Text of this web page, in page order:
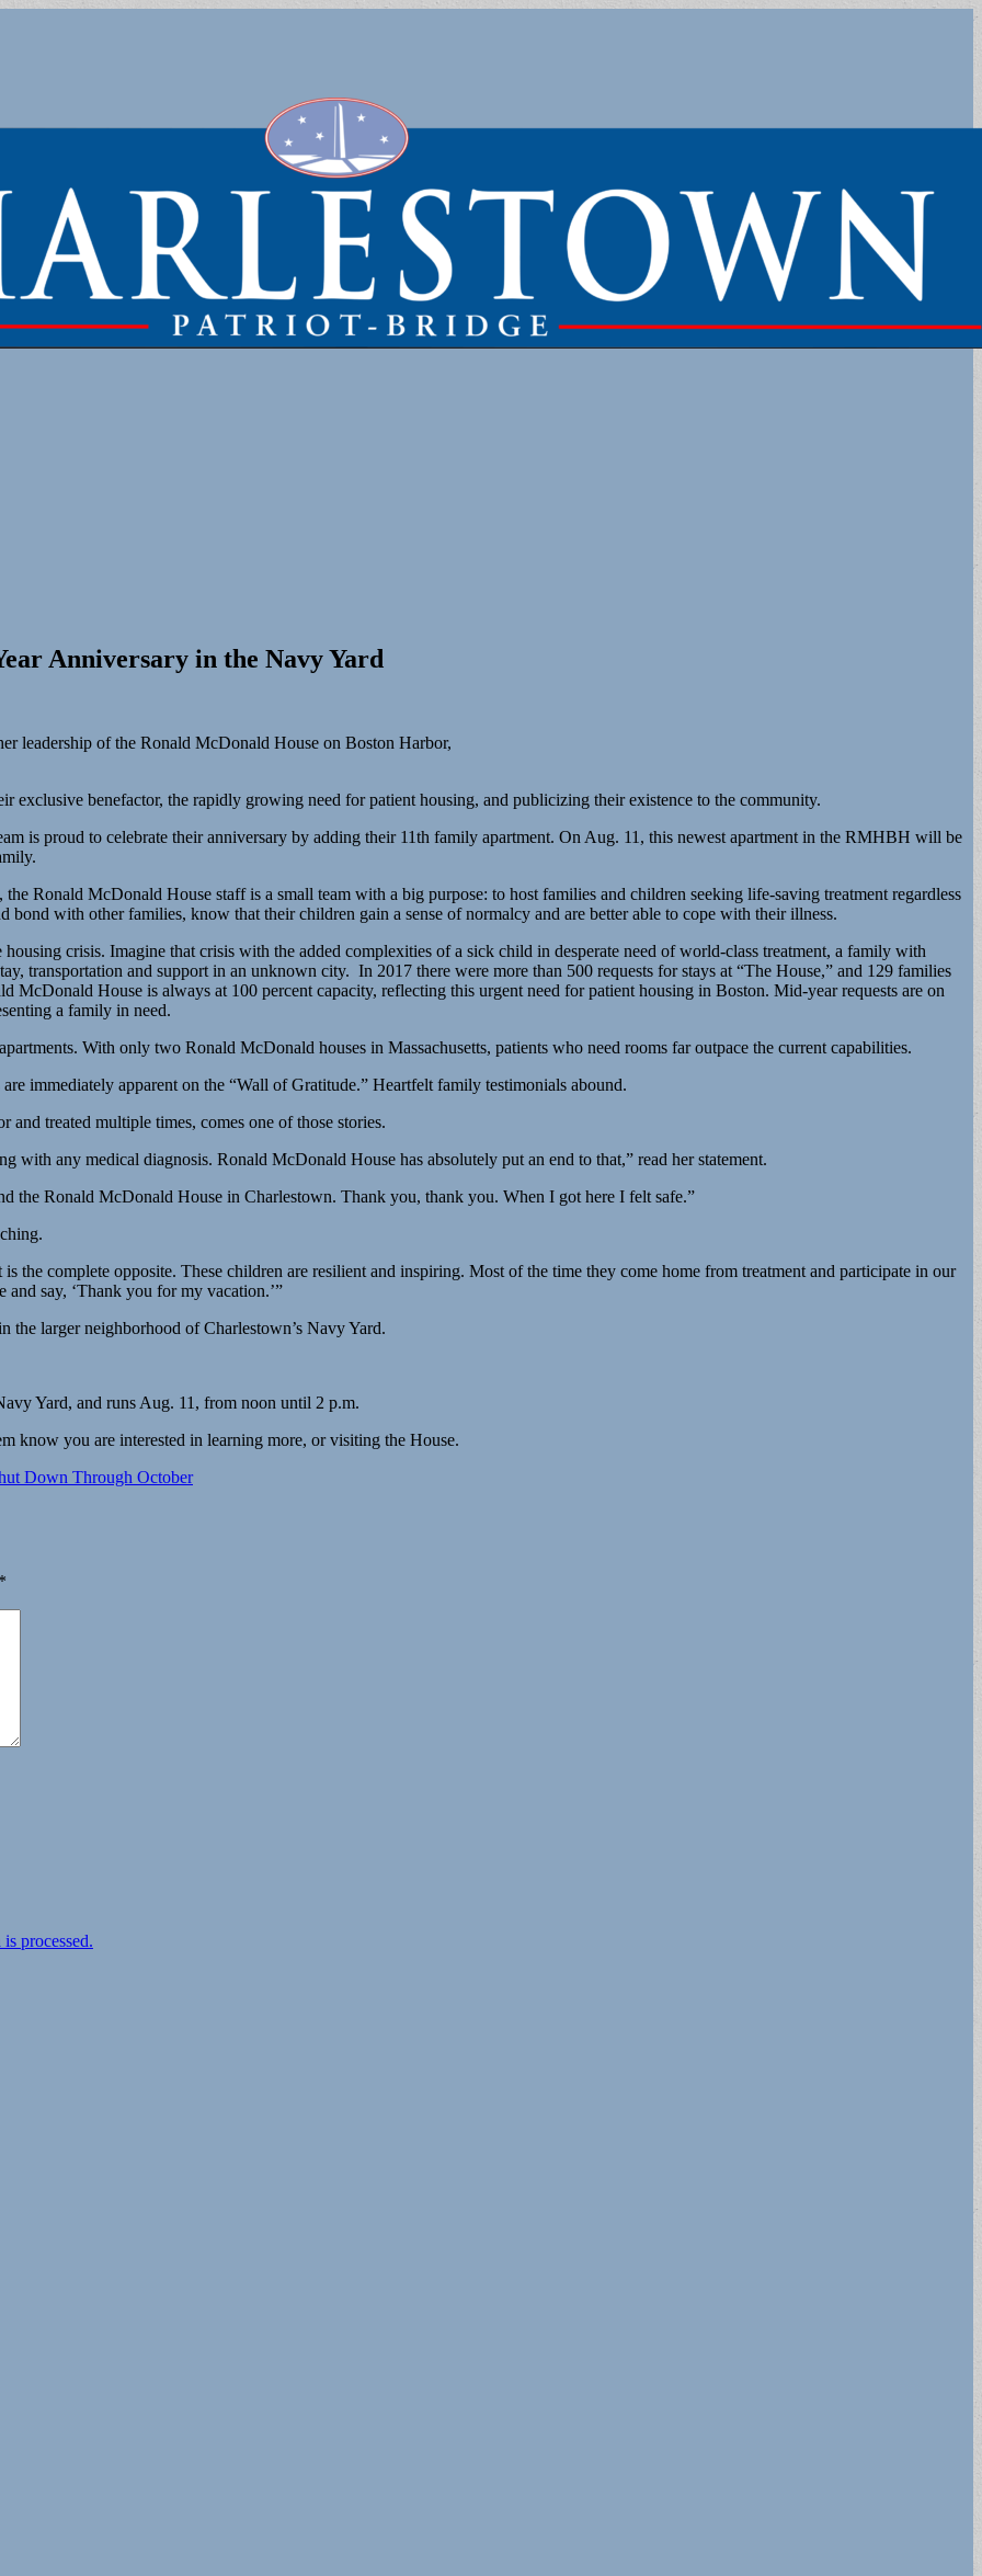
Anniversary in the Navy Yard
leadership of the Ronald McDonald House on Boston Harbor,
exclusive benefactor, the rapidly growing need for patient housing, and publicizing their existence to the community.
is proud to celebrate their anniversary by adding their 11th family apartment. On Aug. 11, this newest apartment in the RMHBH will be
Ronald McDonald House staff is a small team with a big purpose: to host families and children seeking life-saving treatment regardless
with other families, know that their children gain a sense of normalcy and are better able to cope with their illness.
crisis. Imagine that crisis with the added complexities of a sick child in desperate need of world-class treatment, a family with
transportation and support in an unknown city. In 2017 there were more than 500 requests for stays at “The House,” and 129 families
McDonald House is always at 100 percent capacity, reflecting this urgent need for patient housing in Boston. Mid-year requests are on
a family in need.
With only two Ronald McDonald houses in Massachusetts, patients who need rooms far outpace the current capabilities.
immediately apparent on the “Wall of Gratitude.” Heartfelt family testimonials abound.
treated multiple times, comes one of those stories.
with any medical diagnosis. Ronald McDonald House has absolutely put an end to that,” read her statement.
the Ronald McDonald House in Charlestown. Thank you, thank you. When I got here I felt safe.”
the complete opposite. These children are resilient and inspiring. Most of the time they come home from treatment and participate in our
say, ‘Thank you for my vacation.’”
the larger neighborhood of Charlestown’s Navy Yard.
Yard, and runs Aug. 11, from noon until 2 p.m.
know you are interested in learning more, or visiting the House.
Down Through October
*
processed.